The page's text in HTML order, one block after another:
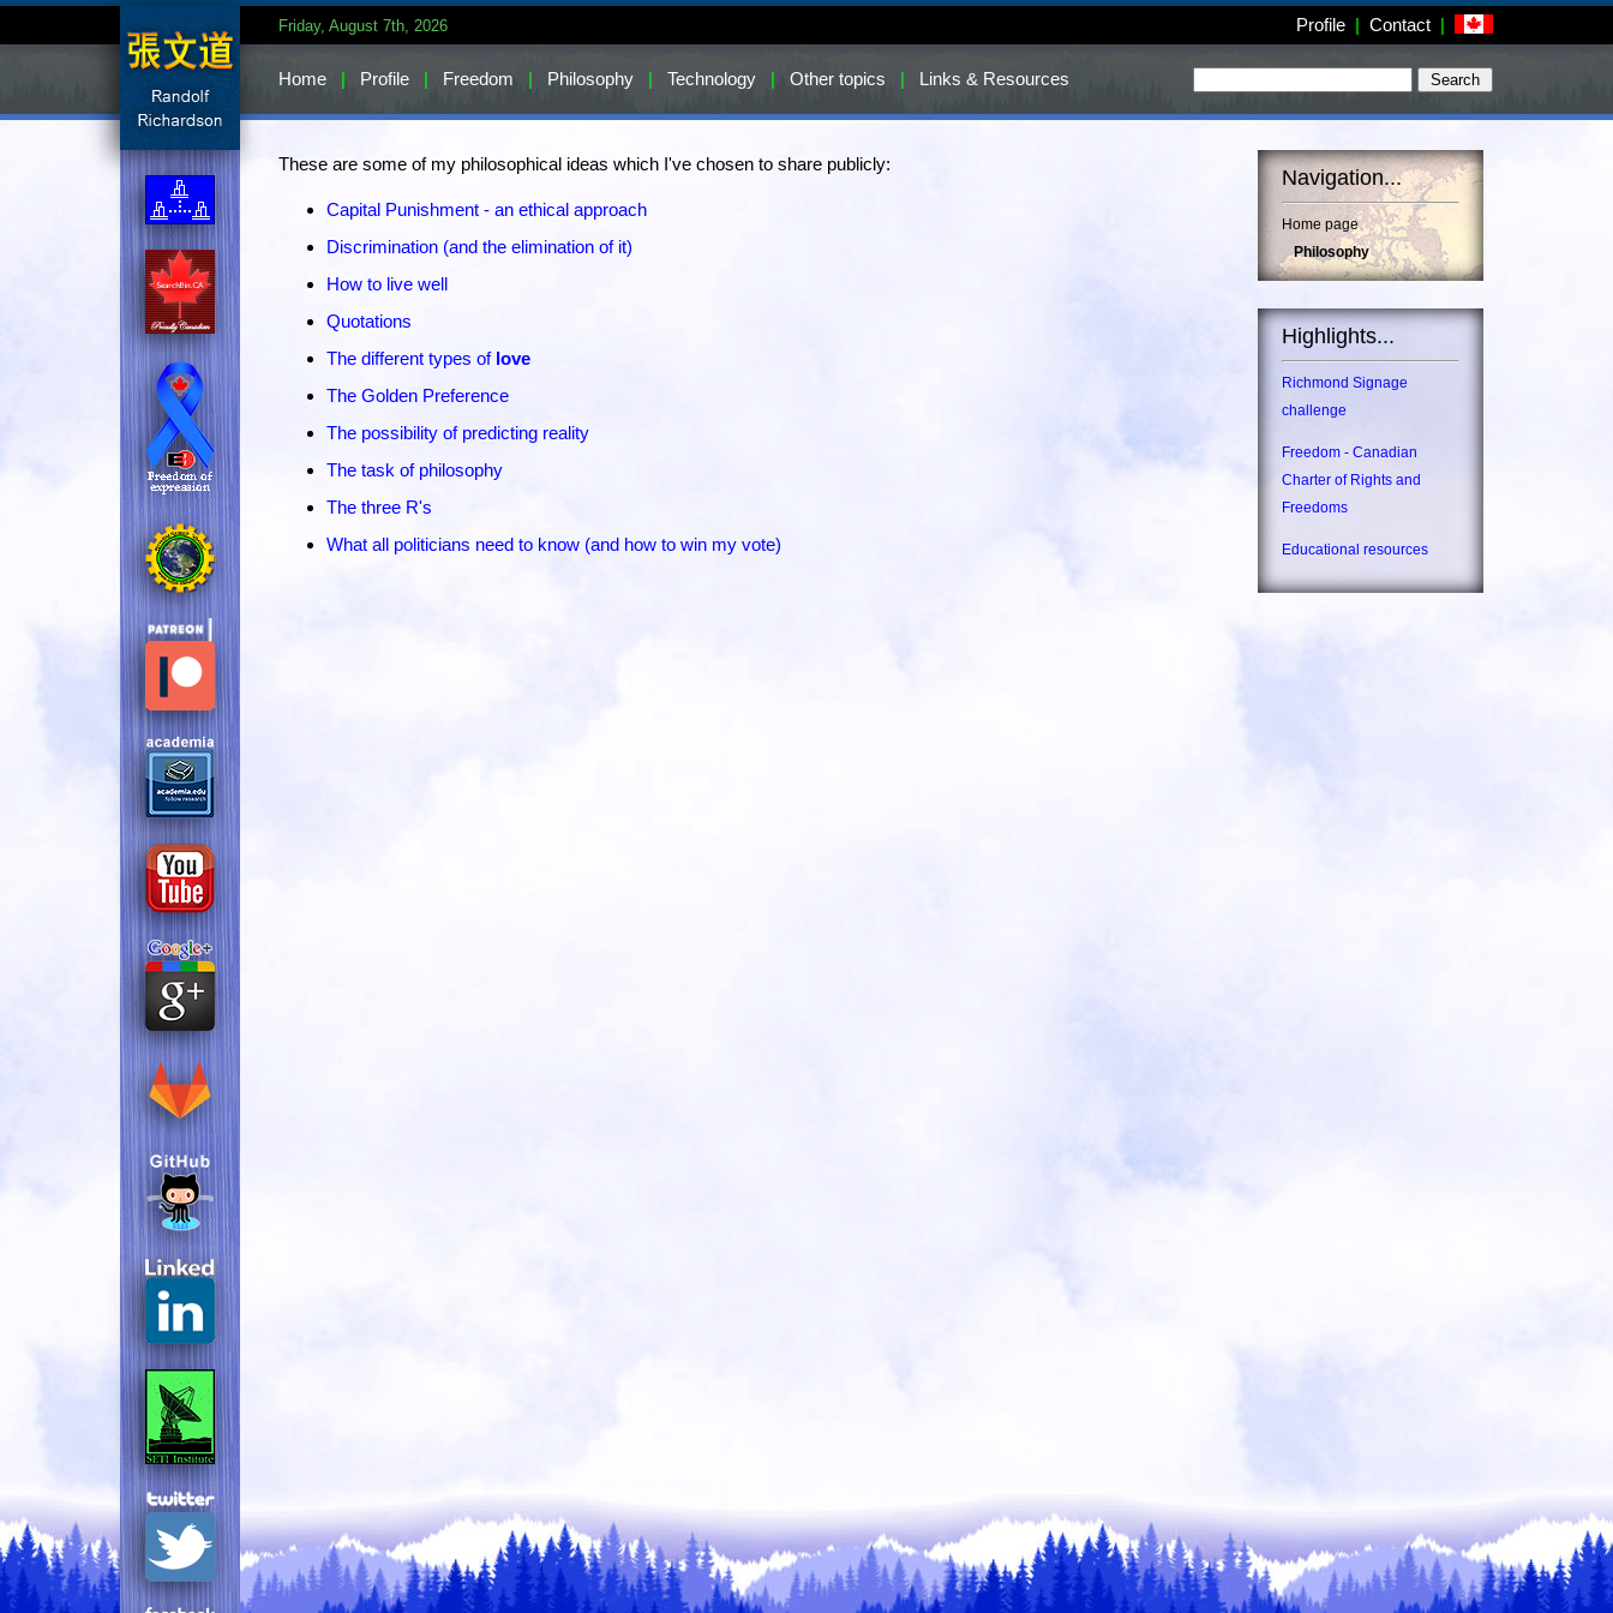
Friday, August 7th, 2026 Profile | Contact |
Home | Profile | Freedom | Philosophy | Technology | Other topics | Links & Resources
Navigation...
Home page
Philosophy
Highlights...
Richmond Signage
challenge
Freedom - Canadian
Charter of Rights and
Freedoms
Educational resources
These are some of my philosophical ideas which I've chosen to share publicly:
Capital Punishment - an ethical approach
Discrimination (and the elimination of it)
How to live well
Quotations
The different types of love
The Golden Preference
The possibility of predicting reality
The task of philosophy
The three R's
What all politicians need to know (and how to win my vote)